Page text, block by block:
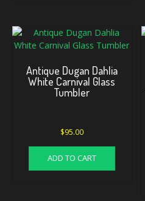
Antique Dugan Dahlia
White Carnival Glass
Tumbler
$95.00
ADD TO CART